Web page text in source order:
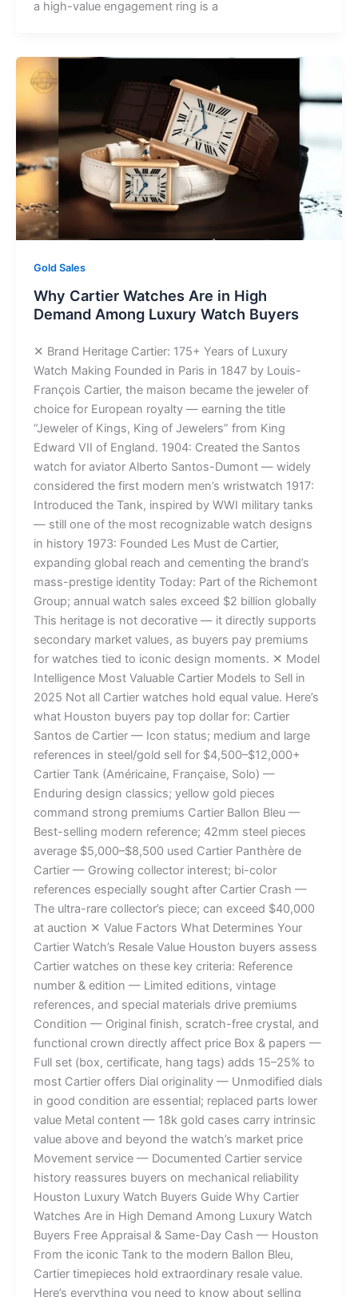
a high-value engagement ring is a
Gold Sales
Why Cartier Watches Are in High
Demand Among Luxury Watch Buyers
✕ Brand Heritage Cartier: 175+ Years of Luxury
Watch Making Founded in Paris in 1847 by Louis-
François Cartier, the maison became the jeweler of
choice for European royalty — earning the title
“Jeweler of Kings, King of Jewelers” from King
Edward VII of England. 1904: Created the Santos
watch for aviator Alberto Santos-Dumont — widely
considered the first modern men’s wristwatch 1917:
Introduced the Tank, inspired by WWI military tanks
— still one of the most recognizable watch designs
in history 1973: Founded Les Must de Cartier,
expanding global reach and cementing the brand’s
mass-prestige identity Today: Part of the Richemont
Group; annual watch sales exceed $2 billion globally
This heritage is not decorative — it directly supports
secondary market values, as buyers pay premiums
for watches tied to iconic design moments. ✕ Model
Intelligence Most Valuable Cartier Models to Sell in
2025 Not all Cartier watches hold equal value. Here’s
what Houston buyers pay top dollar for: Cartier
Santos de Cartier — Icon status; medium and large
references in steel/gold sell for $4,500–$12,000+
Cartier Tank (Américaine, Française, Solo) —
Enduring design classics; yellow gold pieces
command strong premiums Cartier Ballon Bleu —
Best-selling modern reference; 42mm steel pieces
average $5,000–$8,500 used Cartier Panthère de
Cartier — Growing collector interest; bi-color
references especially sought after Cartier Crash —
The ultra-rare collector’s piece; can exceed $40,000
at auction ✕ Value Factors What Determines Your
Cartier Watch’s Resale Value Houston buyers assess
Cartier watches on these key criteria: Reference
number & edition — Limited editions, vintage
references, and special materials drive premiums
Condition — Original finish, scratch-free crystal, and
functional crown directly affect price Box & papers —
Full set (box, certificate, hang tags) adds 15–25% to
most Cartier offers Dial originality — Unmodified dials
in good condition are essential; replaced parts lower
value Metal content — 18k gold cases carry intrinsic
value above and beyond the watch’s market price
Movement service — Documented Cartier service
history reassures buyers on mechanical reliability
Houston Luxury Watch Buyers Guide Why Cartier
Watches Are in High Demand Among Luxury Watch
Buyers Free Appraisal & Same-Day Cash — Houston
From the iconic Tank to the modern Ballon Bleu,
Cartier timepieces hold extraordinary resale value.
Here’s everything you need to know about selling